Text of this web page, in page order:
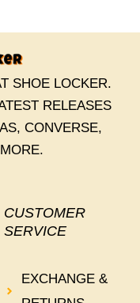
SHOE LOCKER.
RELEASES
CONVERSE,
CUSTOMER
SERVICE
EXCHANGE &